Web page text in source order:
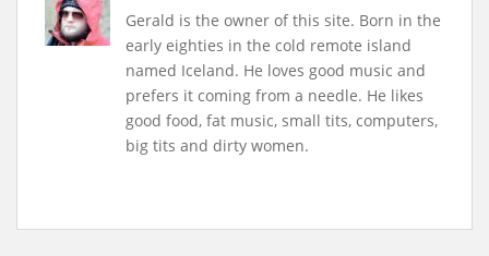
Gerald is the owner of this site. Born in the
early eighties in the cold remote island
named Iceland. He loves good music and
prefers it coming from a needle. He likes
good food, fat music, small tits, computers,
big tits and dirty women.